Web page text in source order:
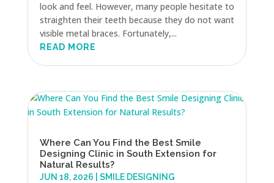
look and feel. However, many people hesitate to
straighten their teeth because they do not want
visible metal braces. Fortunately,...
READ MORE
Where Can You Find the Best Smile
Designing Clinic in South Extension for
Natural Results?
JUN 18, 2026 SMILE DESIGNING